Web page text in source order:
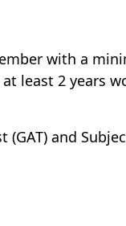
with a
at least 2 years
and